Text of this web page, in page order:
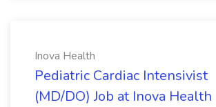
Inova Health
Pediatric Cardiac Intensivist
(MD/DO) Job at Inova Health